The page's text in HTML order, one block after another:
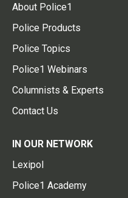
About Police1
Police Products
Police Topics
Police1 Webinars
Columnists & Experts
Contact Us
IN OUR NETWORK
Lexipol
Police1 Academy